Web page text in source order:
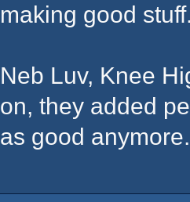
making good
Neb Luv, Knee
on, they added
as good